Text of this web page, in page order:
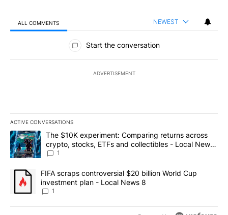
ALL COMMENTS NEWEST
All Comments
Start the conversation
ADVERTISEMENT
ACTIVE CONVERSATIONS
The following is a list of the most commented articles in the last
A trending article titled "The $10K experiment: Comparing
The $10K experiment: Comparing returns across
crypto, stocks, ETFs and collectibles - Local News
8
1
A trending article titled "FIFA scraps controversial $20 billion
FIFA scraps controversial $20 billion World Cup
investment plan - Local News 8
1